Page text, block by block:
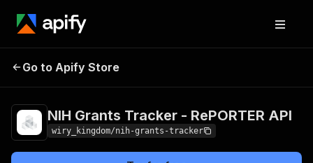
NIH Grants Tracker -
Go to Apify Store
NIH Grants Tracker - RePORTER API
wiry_kingdom/nih-grants-tracker